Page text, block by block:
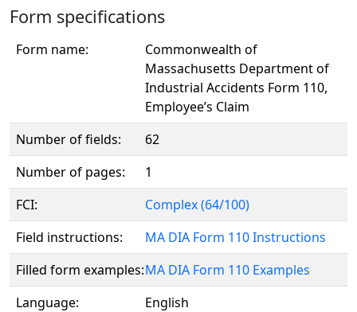
Form specifications
Form name:
Commonwealth of
Massachusetts Department of
Industrial Accidents Form 110,
Employee’s Claim
Number of fields:
62
Number of pages:
1
FCI:
Complex (64/100)
Field instructions:
MA DIA Form 110 Instructions
Filled form examples:MA DIA Form 110 Examples
Language:
English